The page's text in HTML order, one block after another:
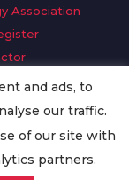
Association
and ads, to
our traffic.
of our site with
partners.